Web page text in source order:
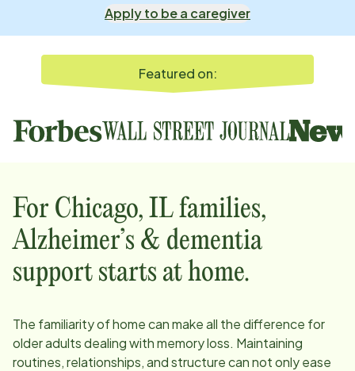
Apply to be a caregiver
Featured on:
For Chicago, IL families,
Alzheimer’s & dementia
support starts at home.
The familiarity of home can make all the difference for
older adults dealing with memory loss. Maintaining
routines, relationships, and structure can not only ease